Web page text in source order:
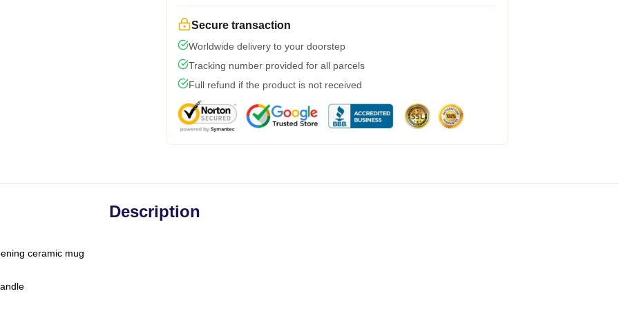
Secure transaction
Worldwide delivery to your doorstep
Tracking number provided for all parcels
Full refund if the product is not received
Description
ceramic mug